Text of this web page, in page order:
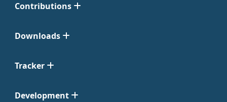
Contributions
Downloads
Tracker
Development